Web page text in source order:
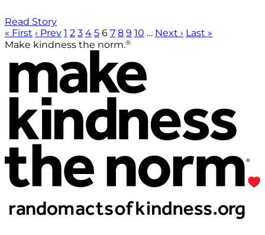
Read Story
« First ‹ Prev 1 2 3 4 5 6 7 8 9 10 … Next › Last »
Make kindness the norm.®